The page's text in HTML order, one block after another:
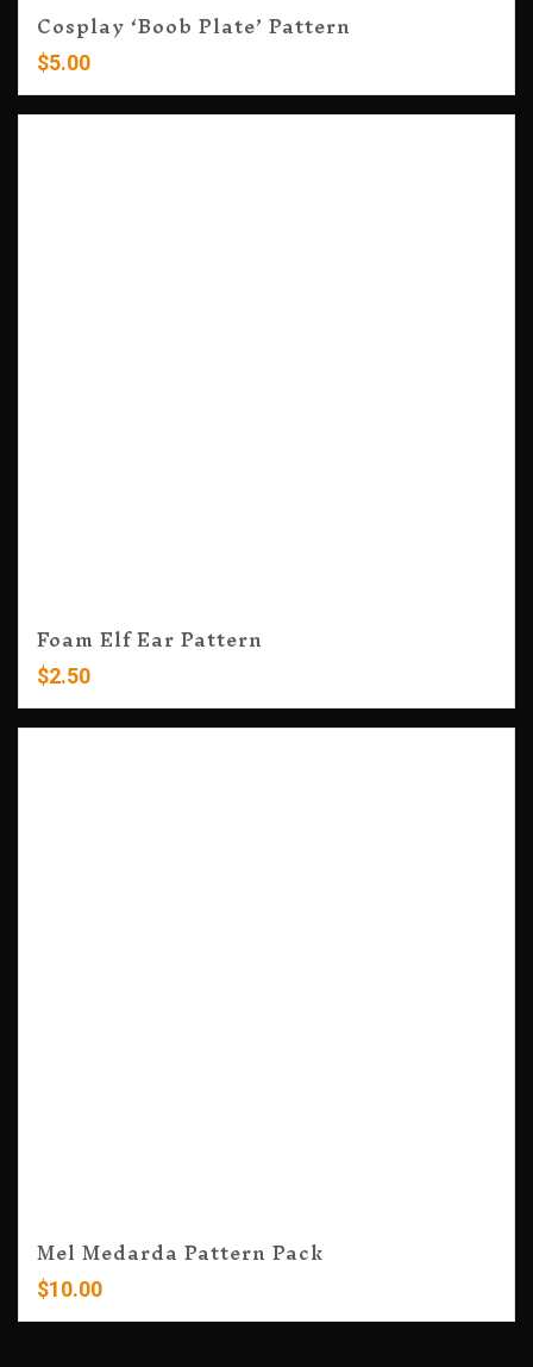
Cosplay ‘Boob Plate’ Pattern
$5.00
Foam Elf Ear Pattern
$2.50
Mel Medarda Pattern Pack
$10.00